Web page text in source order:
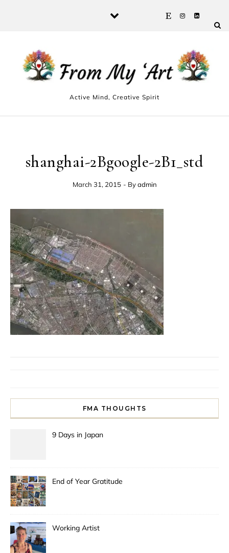
Active Mind, Creative Spirit
shanghai-2Bgoogle-2B1_std
March 31, 2015 - Byadmin
FMA THOUGHTS
9 Days in Japan
End of Year Gratitude
Working Artist